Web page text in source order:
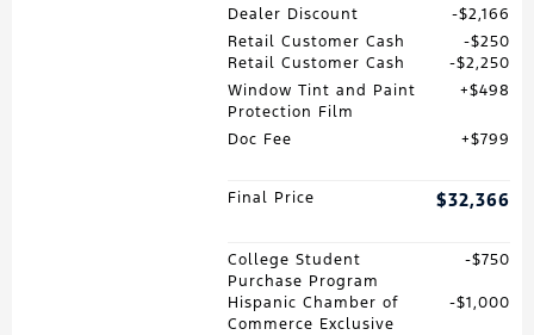
Dealer Discount
$2,166
Retail Customer Cash
$250
Retail Customer Cash
$2,250
Window Tint and Paint
Protection Film
$498
Doc Fee $799
Final Price $32,366
College Student
Purchase Program
$750
Hispanic Chamber of
Commerce Exclusive
$1,000